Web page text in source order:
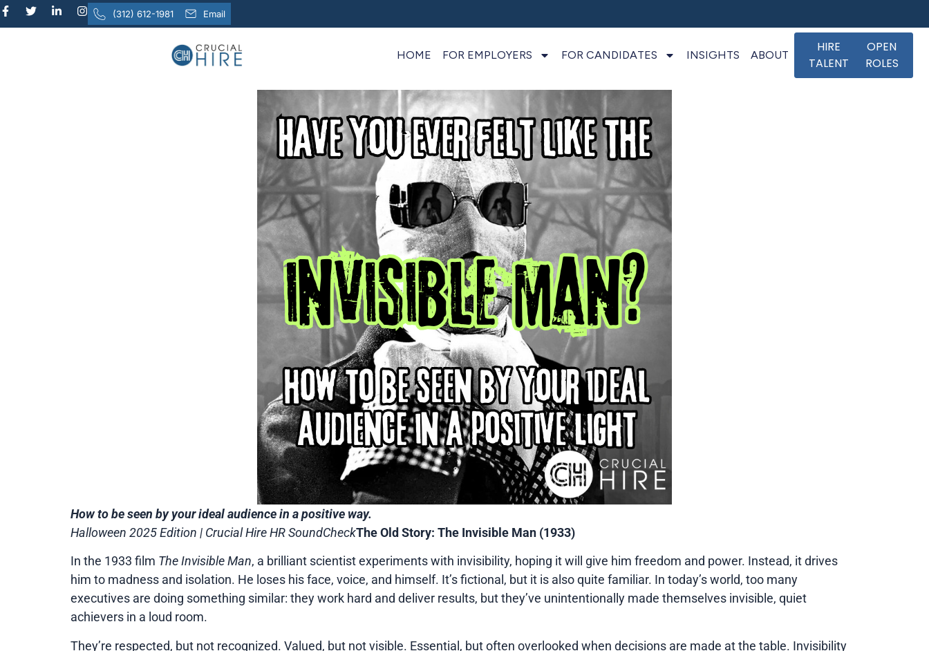
content (312) 612-1981 Email
HOME FOR EMPLOYERS FOR CANDIDATES INSIGHTS ABOUT
HIRE
TALENT
OPEN
ROLES
How to be seen by your ideal audience in a positive way.
Halloween 2025 Edition | Crucial Hire HR SoundCheckThe Old Story: The Invisible Man (1933)
In the 1933 film The Invisible Man, a brilliant scientist experiments with invisibility, hoping it will give him freedom and power. Instead, it drives
him to madness and isolation. He loses his face, voice, and himself. It’s fictional, but it is also quite familiar. In today’s world, too many
executives are doing something similar: they work hard and deliver results, but they’ve unintentionally made themselves invisible, quiet
achievers in a loud room.
They’re respected, but not recognized. Valued, but not visible. Essential, but often overlooked when decisions are made at the table. Invisibility